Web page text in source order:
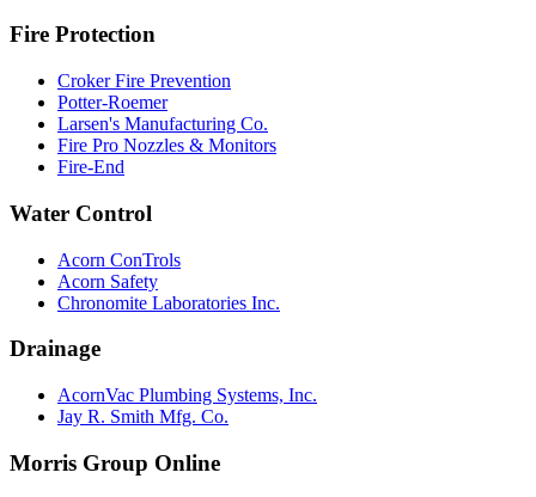
Fire Protection
Croker Fire Prevention
Potter-Roemer
Larsen's Manufacturing Co.
Fire Pro Nozzles & Monitors
Fire-End
Water Control
Acorn ConTrols
Acorn Safety
Chronomite Laboratories Inc.
Drainage
AcornVac Plumbing Systems, Inc.
Jay R. Smith Mfg. Co.
Morris Group Online